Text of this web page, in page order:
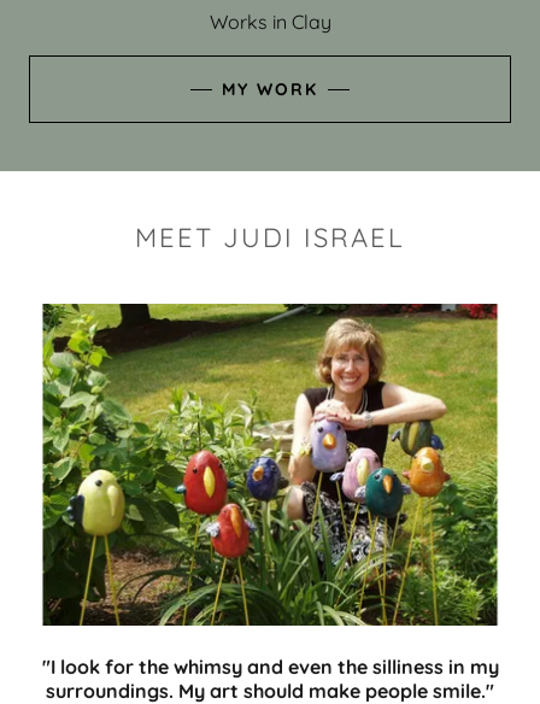
Works in Clay
MY WORK
MEET JUDI ISRAEL
"I look for the whimsy and even the silliness in my
surroundings. My art should make people smile."